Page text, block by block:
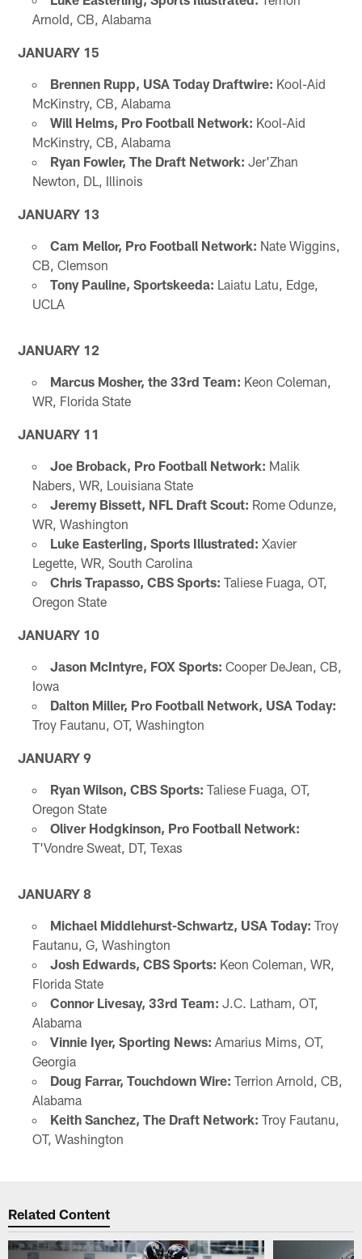
Arnold, CB, Alabama
JANUARY 15
Brennen Rupp, USA Today Draftwire: Kool-Aid
McKinstry, CB, Alabama
Will Helms, Pro Football Network: Kool-Aid
McKinstry, CB, Alabama
Ryan Fowler, The Draft Network: Jer'Zhan
Newton, DL, Illinois
JANUARY 13
Cam Mellor, Pro Football Network: Nate Wiggins,
CB, Clemson
Tony Pauline, Sportskeeda: Laiatu Latu, Edge,
UCLA
JANUARY 12
Marcus Mosher, the 33rd Team: Keon Coleman,
WR, Florida State
JANUARY 11
Joe Broback, Pro Football Network: Malik
Nabers, WR, Louisiana State
Jeremy Bissett, NFL Draft Scout: Rome Odunze,
WR, Washington
Luke Easterling, Sports Illustrated: Xavier
Legette, WR, South Carolina
Chris Trapasso, CBS Sports: Taliese Fuaga, OT,
Oregon State
JANUARY 10
Jason McIntyre, FOX Sports: Cooper DeJean, CB,
Iowa
Dalton Miller, Pro Football Network, USA Today:
Troy Fautanu, OT, Washington
JANUARY 9
Ryan Wilson, CBS Sports: Taliese Fuaga, OT,
Oregon State
Oliver Hodgkinson, Pro Football Network:
T'Vondre Sweat, DT, Texas
JANUARY 8
Michael Middlehurst-Schwartz, USA Today: Troy
Fautanu, G, Washington
Josh Edwards, CBS Sports: Keon Coleman, WR,
Florida State
Connor Livesay, 33rd Team: J.C. Latham, OT,
Alabama
Vinnie Iyer, Sporting News: Amarius Mims, OT,
Georgia
Doug Farrar, Touchdown Wire: Terrion Arnold, CB,
Alabama
Keith Sanchez, The Draft Network: Troy Fautanu,
OT, Washington
Related Content